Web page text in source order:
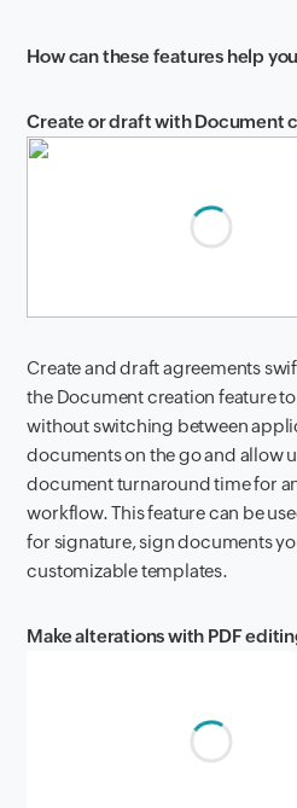
How can these features help
Create or draft with Document
Create and draft agreements
the Document creation feature
without switching between
documents on the go and allow
document turnaround time for
workflow. This feature can be
for signature, sign documents
customizable templates.
Make alterations with PDF